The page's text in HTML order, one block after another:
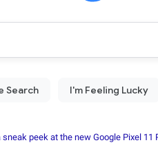
sneak peek at the new Google Pixel 11